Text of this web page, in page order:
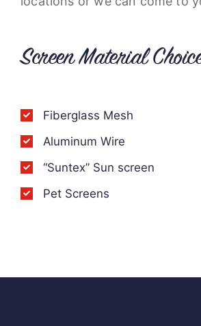
Screen Material
Fiberglass Mesh
Aluminum Wire
“Suntex” Sun screen
Pet Screens